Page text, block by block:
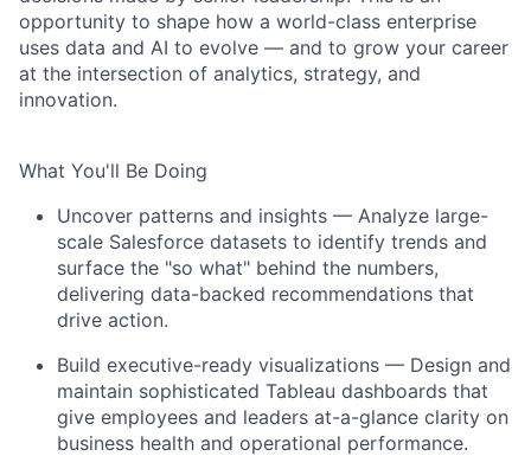
opportunity to shape how a world-class enterprise
uses data and AI to evolve — and to grow your career
at the intersection of analytics, strategy, and
innovation.
What You'll Be Doing
Uncover patterns and insights — Analyze large-
scale Salesforce datasets to identify trends and
surface the "so what" behind the numbers,
delivering data-backed recommendations that
drive action.
Build executive-ready visualizations — Design and
maintain sophisticated Tableau dashboards that
give employees and leaders at-a-glance clarity on
business health and operational performance.